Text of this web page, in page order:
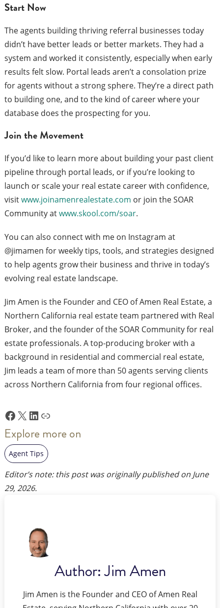
Start Now
The agents building thriving referral businesses today
didn’t have better leads or better markets. They had a
system and worked it consistently, especially when early
results felt slow. Portal leads aren’t a consolation prize
for agents without a strong sphere. They’re a direct path
to building one, and to the kind of career where your
database does the prospecting for you.
Join the Movement
If you’d like to learn more about building your past client
pipeline through portal leads, or if you’re looking to
launch or scale your real estate career with confidence,
visitwww.joinamenrealestate.com or join the SOAR
Community atwww.skool.com/soar.
You can also connect with me on Instagram at
@jimamen for weekly tips, tools, and strategies designed
to help agents grow their business and thrive in today’s
evolving real estate landscape.
Jim Amen is the Founder and CEO of Amen Real Estate, a
Northern California real estate team partnered with Real
Broker, and the founder of the SOAR Community for real
estate professionals. A top-producing broker with a
background in residential and commercial real estate,
Jim leads a team of more than 50 agents serving clients
across Northern California from four regional offices.
Facebook
X LinkedIn
Link
Explore more on
Agent Tips
Editor’s note: this post was originally published on June
29, 2026.
Author:Jim Amen
Jim Amen is the Founder and CEO of Amen Real